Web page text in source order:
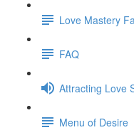
Love Mastery
FAQ
Attracting Love
Menu of Desire